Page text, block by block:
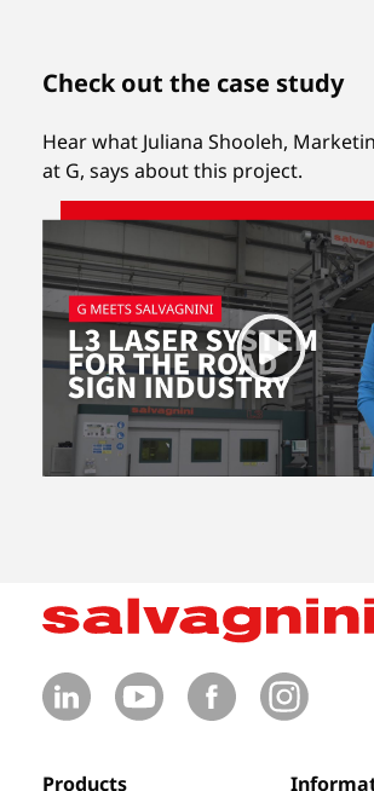
Check out the case study
Hear what Juliana Shooleh,
at G, says about this project.
Products